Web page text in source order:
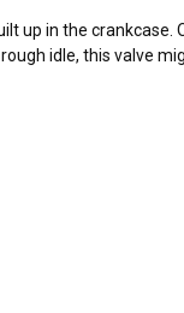
up in the
idle, this valve